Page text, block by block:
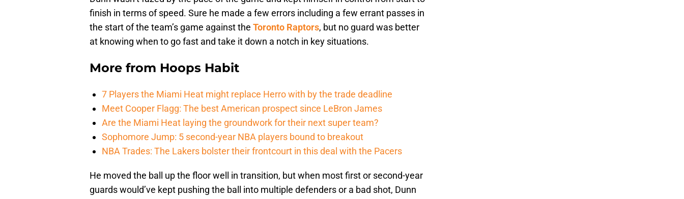
finish in terms of speed. Sure he made a few errors including a few errant passes in
the start of the team’s game against the Toronto Raptors, but no guard was better
at knowing when to go fast and take it down a notch in key situations.
More from Hoops Habit
7 Players the Miami Heat might replace Herro with by the trade deadline
Meet Cooper Flagg: The best American prospect since LeBron James
Are the Miami Heat laying the groundwork for their next super team?
Sophomore Jump: 5 second-year NBA players bound to breakout
NBA Trades: The Lakers bolster their frontcourt in this deal with the Pacers
He moved the ball up the floor well in transition, but when most first or second-year
guards would’ve kept pushing the ball into multiple defenders or a bad shot, Dunn